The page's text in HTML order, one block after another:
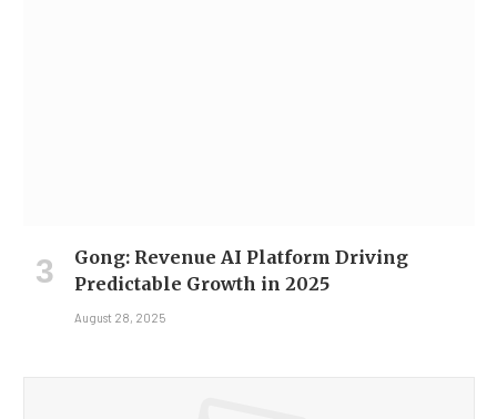
Gong: Revenue AI Platform Driving
Predictable Growth in 2025
August 28, 2025